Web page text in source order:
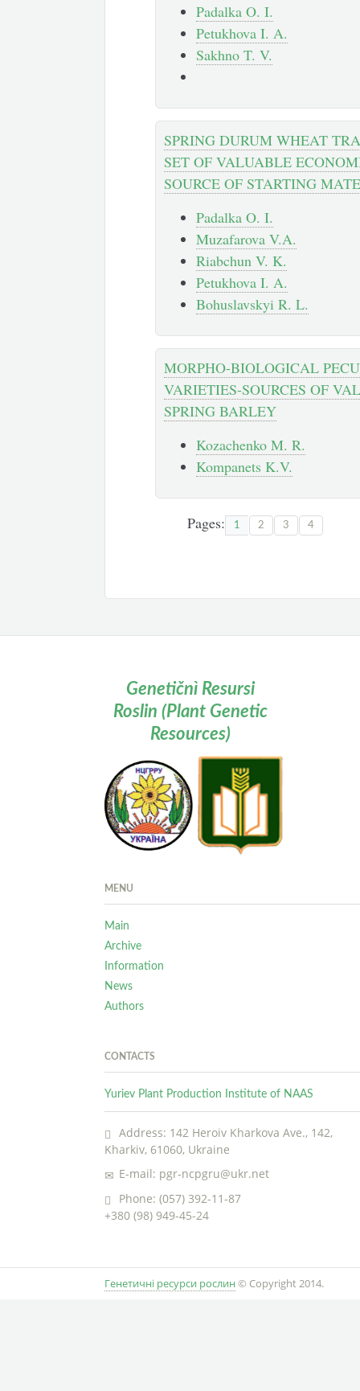
Padalka O. I.
Petukhova I. A.
Sakhno T. V.
SPRING DURUM WHEAT
SET OF VALUABLE
SOURCE OF STARTING
Padalka O. I.
Muzafarova V.A.
Riabchun V. K.
Petukhova I. A.
Bohuslavskyi R. L.
MORPHO-BIOLOGICAL
VARIETIES-SOURCES OF
SPRING BARLEY
Kozachenko M. R.
Kompanets K.V.
Pages: 1 2 3 4
Genetičnì Resursi
Roslin (Plant Genetic
Resources)
MENU
Main
Archive
Information
News
Authors
CONTACTS
Yuriev Plant Production Institute of NAAS
Address: 142 Heroiv Kharkova Ave., 142,
Kharkiv, 61060, Ukraine
E-mail: pgr-ncpgru@ukr.net
Phone: (057) 392-11-87
+380 (98) 949-45-24
Генетичні ресурси рослин © Copyright 2014.